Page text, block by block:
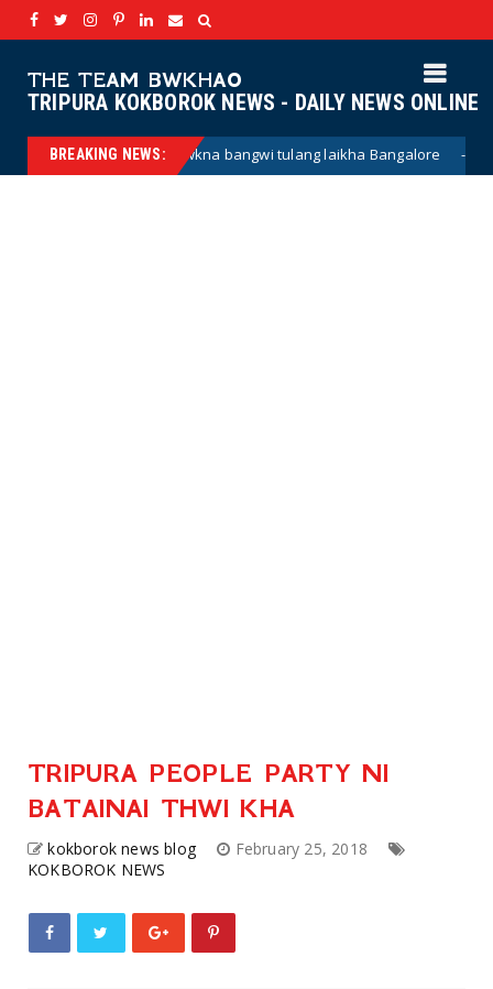
THE TEAM BWKHAO
TRIPURA KOKBOROK NEWS - DAILY NEWS ONLINE
BREAKING NEWS:
bangwi tulang laikha Bangalore kokborok news Haino
TRIPURA PEOPLE PARTY NI
BATAINAI THWI KHA
kokborok news blog
February 25, 2018
KOKBOROK NEWS